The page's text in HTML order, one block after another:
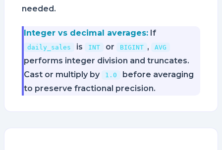
needed.
Integer vs decimal averages: If
daily_sales is INT or BIGINT , AVG
performs integer division and truncates.
Cast or multiply by
1.0
before averaging
to preserve fractional precision.